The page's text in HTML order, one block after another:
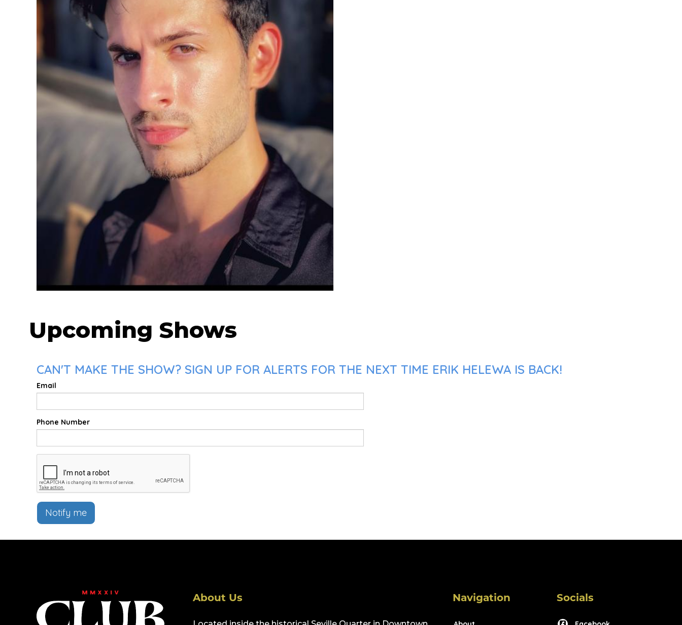
Upcoming Shows
CAN'T MAKE THE SHOW? SIGN UP FOR ALERTS FOR THE NEXT TIME ERIK HELEWA IS BACK!
Email
Phone Number
Notify me
About Us Navigation Socials